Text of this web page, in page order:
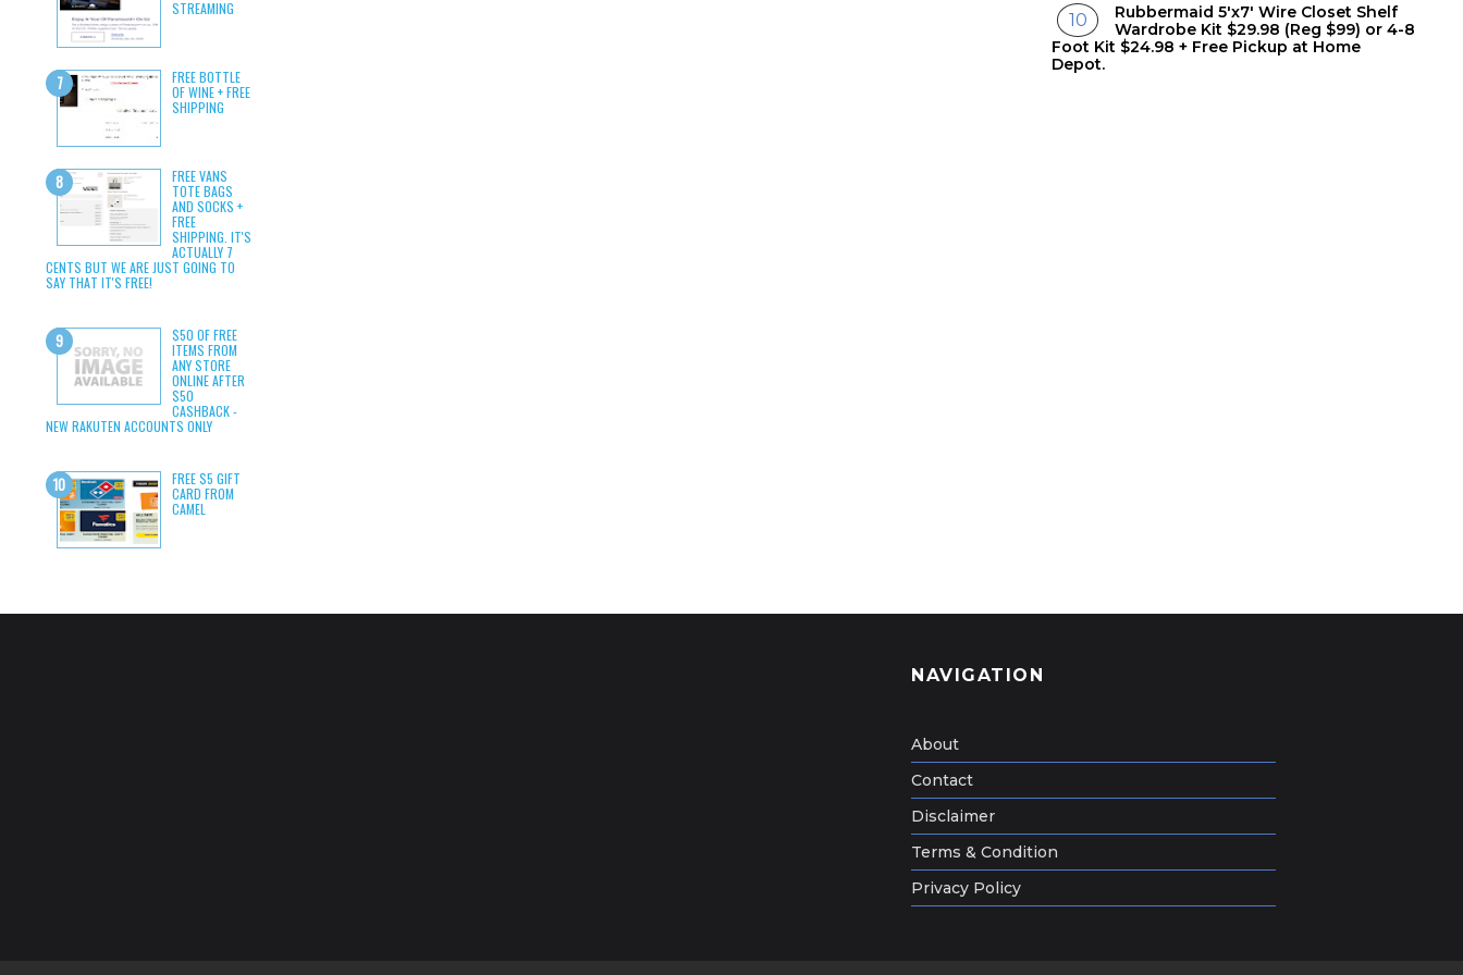
STREAMING
FREE BOTTLE
OF WINE + FREE
SHIPPING
FREE VANS
TOTE BAGS
AND SOCKS +
FREE
SHIPPING. IT'S
ACTUALLY 7
CENTS BUT WE ARE JUST GOING TO
SAY THAT IT'S FREE!
$50 OF FREE
ITEMS FROM
ANY STORE
ONLINE AFTER
$50
CASHBACK -
NEW RAKUTEN ACCOUNTS ONLY
FREE $5 GIFT
CARD FROM
CAMEL
Rubbermaid 5'x7' Wire Closet Shelf
Wardrobe Kit $29.98 (Reg $99) or 4-8
Foot Kit $24.98 + Free Pickup at Home
Depot.
NAVIGATION
About
Contact
Disclaimer
Terms & Condition
Privacy Policy